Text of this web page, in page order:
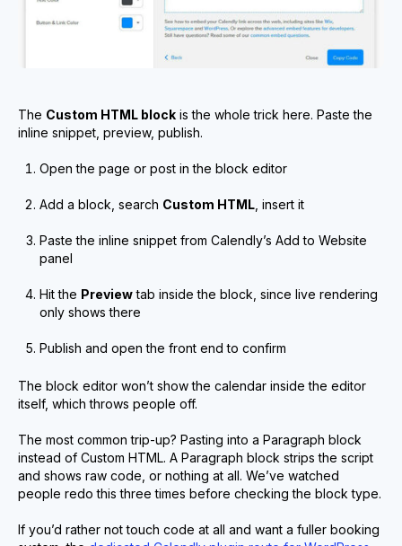
The Custom HTML block is the whole trick here. Paste the
inline snippet, preview, publish.
Open the page or post in the block editor
Add a block, search Custom HTML , insert it
Paste the inline snippet from Calendly’s Add to Website
panel
Hit the Previewtab inside the block, since live rendering
only shows there
Publish and open the front end to confirm
The block editor won’t show the calendar inside the editor
itself, which throws people off.
The most common trip-up? Pasting into a Paragraph block
instead of Custom HTML. A Paragraph block strips the script
and shows raw code, or nothing at all. We’ve watched
people redo this three times before checking the block type.
If you’d rather not touch code at all and want a fuller booking